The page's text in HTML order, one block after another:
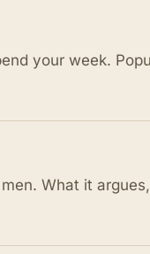
your week.
What it